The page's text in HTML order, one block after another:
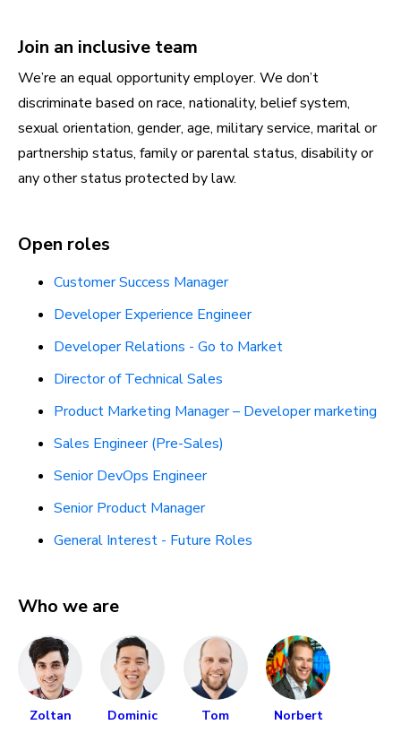
Join an inclusive team
We’re an equal opportunity employer. We don’t
discriminate based on race, nationality, belief system,
sexual orientation, gender, age, military service, marital or
partnership status, family or parental status, disability or
any other status protected by law.
Open roles
Customer Success Manager
Developer Experience Engineer
Developer Relations - Go to Market
Director of Technical Sales
Product Marketing Manager – Developer marketing
Sales Engineer (Pre-Sales)
Senior DevOps Engineer
Senior Product Manager
General Interest - Future Roles
Who we are
Zoltan Dominic Tom Norbert